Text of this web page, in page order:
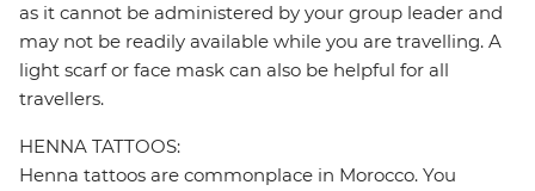
as it cannot be administered by your group leader and
may not be readily available while you are travelling. A
light scarf or face mask can also be helpful for all
travellers.
HENNA TATTOOS:
Henna tattoos are commonplace in Morocco. You